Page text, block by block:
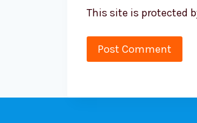
This site is protected